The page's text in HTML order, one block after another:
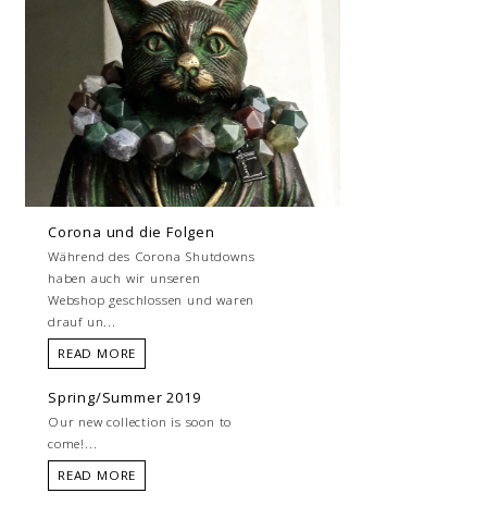
Corona und die Folgen
Während des Corona Shutdowns
haben auch wir unseren
Webshop geschlossen und waren
drauf un...
READ MORE
Spring/Summer 2019
Our new collection is soon to
come!...
READ MORE